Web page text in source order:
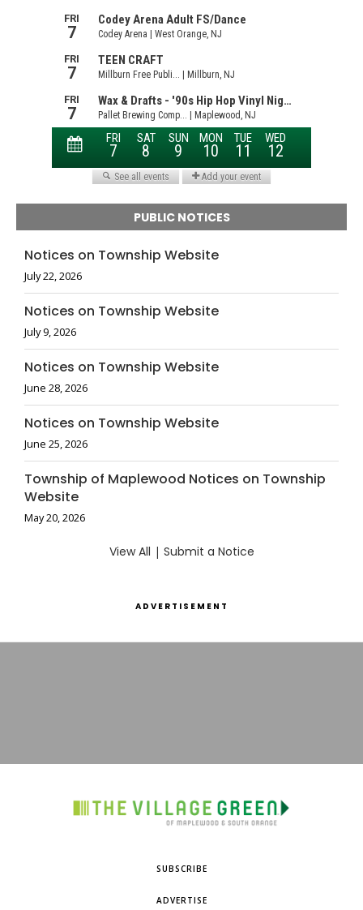
PUBLIC NOTICES
Notices on Township Website
July 22, 2026
Notices on Township Website
July 9, 2026
Notices on Township Website
June 28, 2026
Notices on Township Website
June 25, 2026
Township of Maplewood Notices on Township
Website
May 20, 2026
View All | Submit a Notice
ADVERTISEMENT
SUBSCRIBE
ADVERTISE